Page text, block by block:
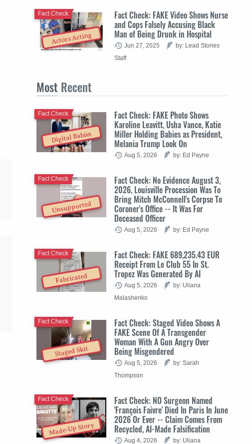
Actors Acting
Fact Check: FAKE Video Shows Nurse
and Cops Falsely Accusing Black
Man of Being Drunk in Hospital
Fact Check
Jun 27, 2025
by: Lead Stories
Staff
Most Recent
Digital Babies
Fact Check: FAKE Photo Shows
Karoline Leavitt, Usha Vance, Katie
Miller Holding Babies as President,
Melania Trump Look On
Fact Check
Aug 5, 2026 by: Ed Payne
Unsupported
Fact Check: No Evidence August 3,
2026, Louisville Procession Was To
Bring Mitch McConnell's Corpse To
Coroner's Office -- It Was For
Deceased Officer
Fact Check
Aug 5, 2026 by: Ed Payne
Fabricated
Fact Check: FAKE 689,235.43 EUR
Receipt From Le Club 55 In St.
Tropez Was Generated By AI
Fact Check
Aug 5, 2026
by: Uliana
Malashenko
Staged Skit
Fact Check: Staged Video Shows A
FAKE Scene Of A Transgender
Woman With A Gun Angry Over
Being Misgendered
Fact Check
Aug 5, 2026
by: Sarah
Thompson
Made-Up Story
Fact Check: NO Surgeon Named
'François Faivre' Died In Paris In June
2026 Or Ever -- Claim Comes From
Recycled, AI-Made Falsification
Fact Check
Aug 4, 2026
by: Uliana